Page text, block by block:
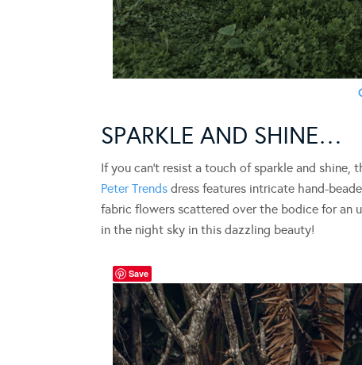
SPARKLE AND SHINE…
If you can’t resist a touch of sparkle and
Peter Trends dress features intricate hand-
fabric flowers scattered over the bodice for an
in the night sky in this dazzling beauty!
Save